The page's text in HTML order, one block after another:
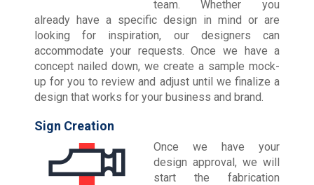
team. Whether you
already have a specific design in mind or are
looking for inspiration, our designers can
accommodate your requests. Once we have a
concept nailed down, we create a sample mock-
up for you to review and adjust until we finalize a
design that works for your business and brand.
Sign Creation
Once we have your
design approval, we will
start the fabrication